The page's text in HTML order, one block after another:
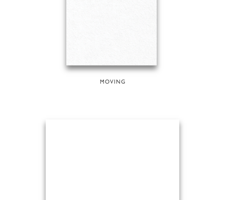
MOVING